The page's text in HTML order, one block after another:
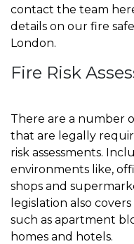
contact the team
details on our fire
London.
Fire Risk
There are a number
that are legally
risk assessments.
environments like,
shops and
legislation also
such as apartment
homes and hotels.